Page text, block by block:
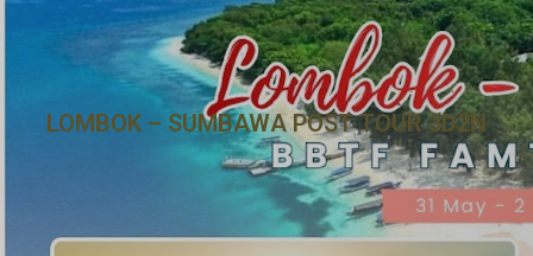
LOMBOK – SUMBAWA POST TOUR 3D2N